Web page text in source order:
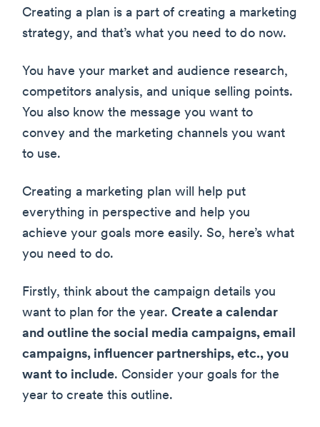
Creating a plan is a part of creating a marketing
strategy, and that’s what you need to do now.
You have your market and audience research,
competitors analysis, and unique selling points.
You also know the message you want to
convey and the marketing channels you want
to use.
Creating a marketing plan will help put
everything in perspective and help you
achieve your goals more easily. So, here’s what
you need to do.
Firstly, think about the campaign details you
want to plan for the year. Create a calendar
and outline the social media campaigns, email
campaigns, influencer partnerships, etc., you
want to include. Consider your goals for the
year to create this outline.